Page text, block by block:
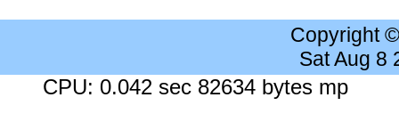
Copyright
Sat Aug 8
CPU: 0.042 sec 82634 bytes mp